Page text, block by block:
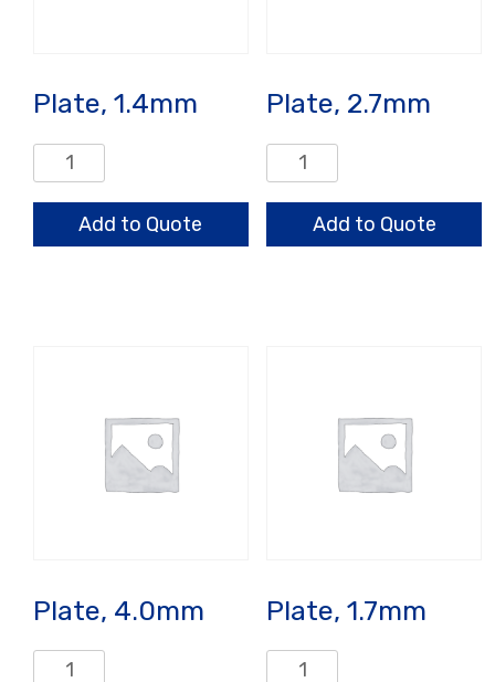
Plate, 1.4mm
Plate,
1.4mm
quantityAdd to Quote
Plate, 2.7mm
Plate,
2.7mm
quantityAdd to Quote
Plate, 4.0mm
Plate,
Plate, 1.7mm
Plate,